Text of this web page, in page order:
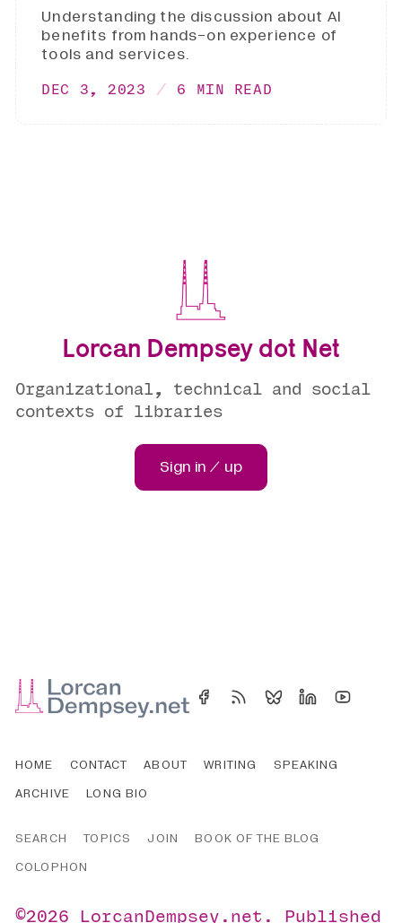
Understanding the discussion about AI
benefits from hands-on experience of
tools and services.
DEC 3, 2023 6 MIN READ
Lorcan Dempsey dot Net
Organizational, technical and social
contexts of libraries
Sign in / up
HOME CONTACT ABOUT WRITING
SPEAKING
ARCHIVE
LONG BIO
SEARCH TOPICS JOIN
BOOK OF THE BLOG
COLOPHON
©2026 LorcanDempsey.net . Published